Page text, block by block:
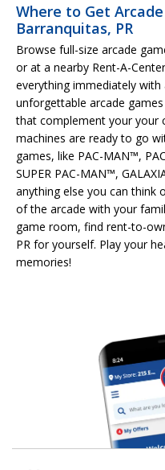
Where to Get
Barranquitas, PR
Browse full-size arcade
or at a nearby Rent-A-
everything immediately
unforgettable arcade
that complement your your
machines are ready to go
games, like PAC-MAN™,
SUPER PAC-MAN™,
anything else you can think
of the arcade with your
game room, find rent-to-
PR for yourself. Play your
memories!